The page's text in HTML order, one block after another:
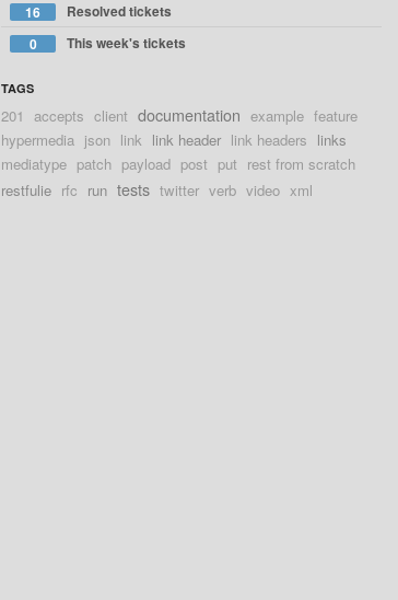
16
Resolved tickets
0
This week's tickets
TAGS
201 accepts client documentation example feature
hypermedia json link link header link headers links
mediatype patch payload post put rest from scratch
restfulie rfc run tests twitter verb video xml